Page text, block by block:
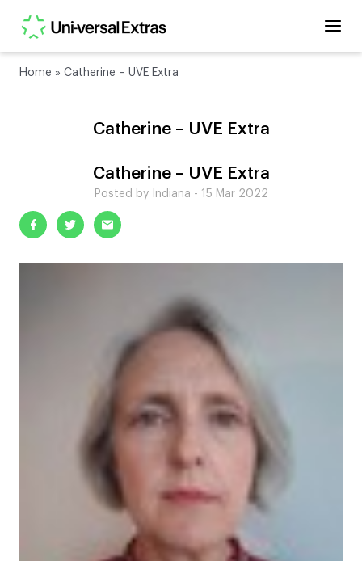
Home » Catherine – UVE Extra
Catherine – UVE Extra
Catherine – UVE Extra
Posted by Indiana - 15 Mar 2022